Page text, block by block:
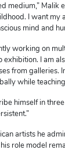
medium,” Malik
I want my
mind and
working on
I am
from galleries.
while
himself in
artists he
role model